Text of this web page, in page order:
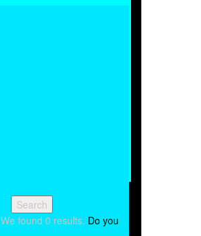
We found 0 results. Do you